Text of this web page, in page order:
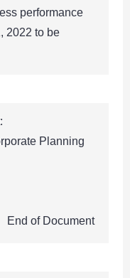
performance
2022 to be
Planning
End of Document